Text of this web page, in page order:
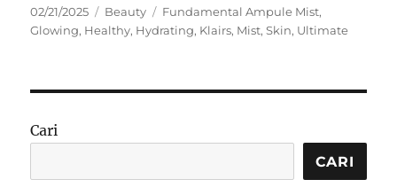
Posted
on
02/21/2025 Categories
Beauty Tags
Fundamental Ampule Mist,
Glowing, Healthy, Hydrating, Klairs, Mist,Skin, Ultimate
Cari
CARI